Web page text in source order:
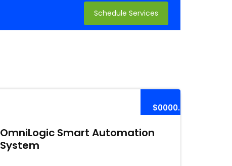
Schedule Services
$0000.00
OmniLogic Smart Automation
System